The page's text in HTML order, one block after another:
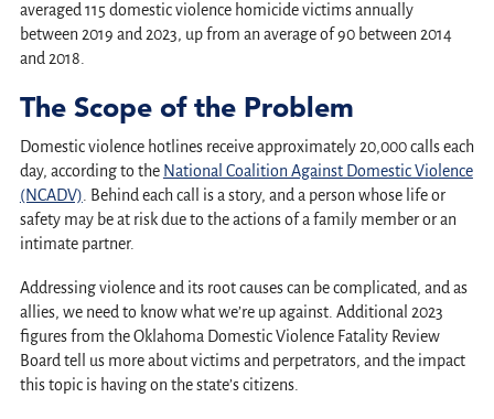
averaged 115 domestic violence homicide victims annually
between 2019 and 2023, up from an average of 90 between 2014
and 2018.
The Scope of the Problem
Domestic violence hotlines receive approximately 20,000 calls each
day, according to the National Coalition Against Domestic Violence
(NCADV) . Behind each call is a story, and a person whose life or
safety may be at risk due to the actions of a family member or an
intimate partner.
Addressing violence and its root causes can be complicated, and as
allies, we need to know what we’re up against. Additional 2023
figures from the Oklahoma Domestic Violence Fatality Review
Board tell us more about victims and perpetrators, and the impact
this topic is having on the state’s citizens.